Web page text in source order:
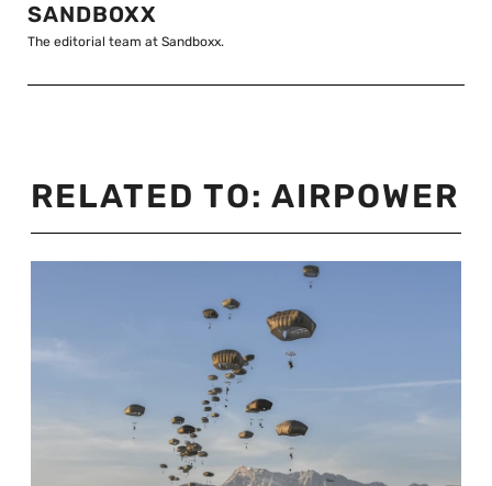
SANDBOXX
The editorial team at Sandboxx.
RELATED TO: AIRPOWER